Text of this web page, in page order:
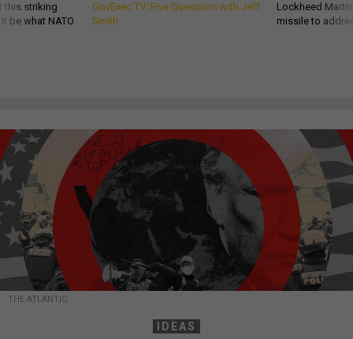
this striking
be what NATO
GovExec TV: Five Questions with Jeff
Smith
Lockheed
missile to
THE ATLANTIC
IDEAS